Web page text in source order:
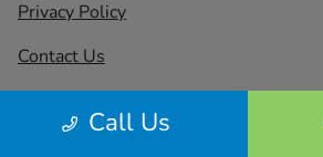
Call Us
Privacy Policy
Contact Us